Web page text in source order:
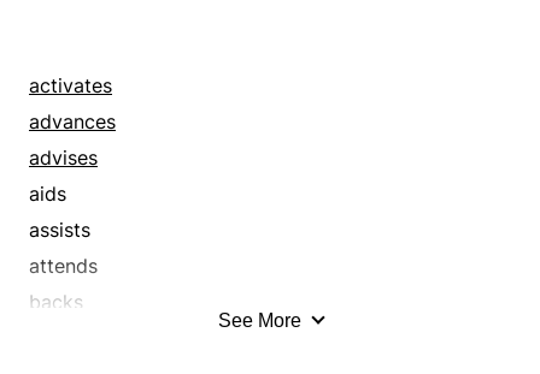
activates
advances
advises
aids
assists
attends
backs
See More